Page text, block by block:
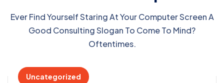
Ever Find Yourself Staring At Your Computer Screen A
Good Consulting Slogan To Come To Mind?
Oftentimes.
Uncategorized